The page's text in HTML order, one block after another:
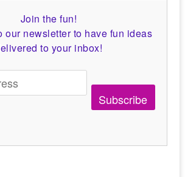
Join the fun!
our newsletter to have fun ideas
to your inbox!
Subscribe